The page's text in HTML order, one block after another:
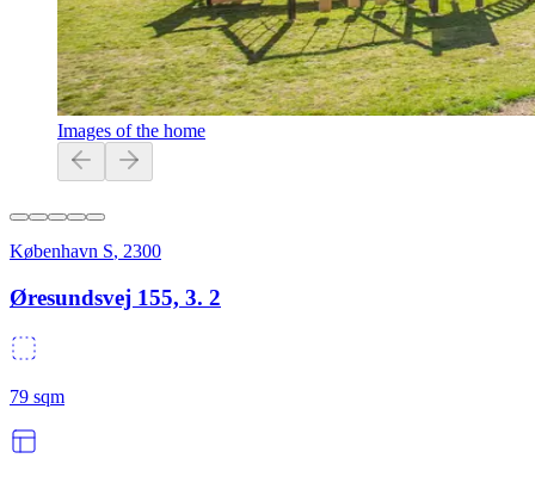
Images of the home
København S, 2300
Øresundsvej 155, 3. 2
79 sqm